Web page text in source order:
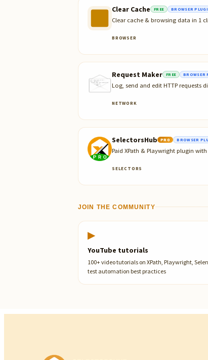
Clear Cache FREE BROWSER
Clear cache & browsing data in 1
BROWSER
Request Maker FREE BROWSER
Log, send and edit HTTP requests
NETWORK
SelectorsHub PRO BROWSER
Paid XPath & Playwright plugin
SELECTORS
JOIN THE COMMUNITY
▶
YouTube tutorials
100+ video tutorials on XPath, Playwright,
test automation best practices